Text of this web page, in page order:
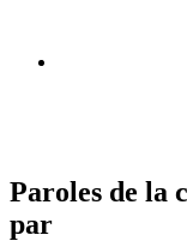
Paroles de la
par